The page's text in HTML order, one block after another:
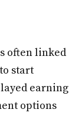
often linked
start
earning
options